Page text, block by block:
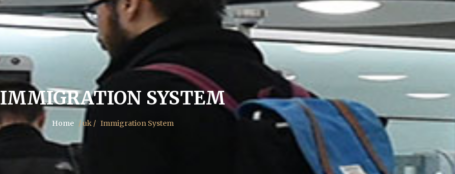
IMMIGRATION SYSTEM
Home / uk / Immigration System